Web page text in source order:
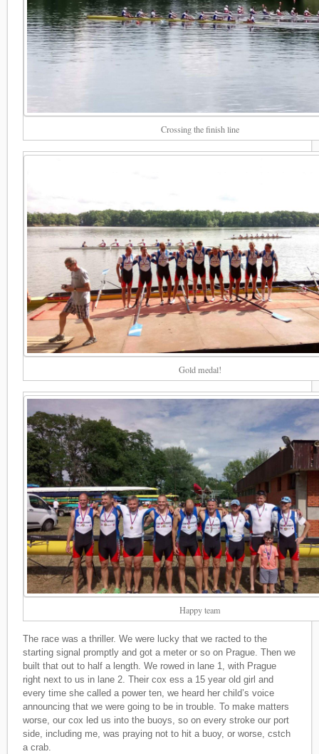
Crossing the finish line
Gold medal!
Happy team
The race was a thriller. We were lucky that we racted to the
starting signal promptly and got a meter or so on Prague. Then we
built that out to half a length. We rowed in lane 1, with Prague
right next to us in lane 2. Their cox ess a 15 year old girl and
every time she called a power ten, we heard her child’s voice
announcing that we were going to be in trouble. To make matters
worse, our cox led us into the buoys, so on every stroke our port
side, including me, was praying not to hit a buoy, or worse, cstch
a crab.